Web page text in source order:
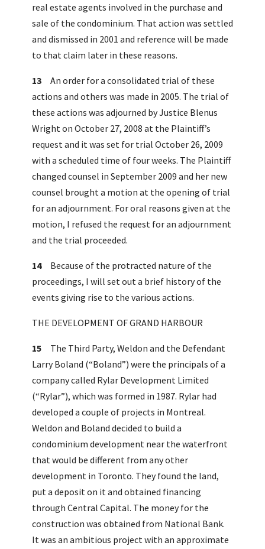
real estate agents involved in the purchase and
sale of the condominium. That action was settled
and dismissed in 2001 and reference will be made
to that claim later in these reasons.
13
An order for a consolidated trial of these
actions and others was made in 2005. The trial of
these actions was adjourned by Justice Blenus
Wright on October 27, 2008 at the Plaintiff’s
request and it was set for trial October 26, 2009
with a scheduled time of four weeks. The Plaintiff
changed counsel in September 2009 and her new
counsel brought a motion at the opening of trial
for an adjournment. For oral reasons given at the
motion, I refused the request for an adjournment
and the trial proceeded.
14 Because of the protracted nature of the
proceedings, I will set out a brief history of the
events giving rise to the various actions.
THE DEVELOPMENT OF GRAND HARBOUR
15
The Third Party, Weldon and the Defendant
Larry Boland (“Boland”) were the principals of a
company called Rylar Development Limited
(“Rylar”), which was formed in 1987. Rylar had
developed a couple of projects in Montreal.
Weldon and Boland decided to build a
condominium development near the waterfront
that would be different from any other
development in Toronto. They found the land,
put a deposit on it and obtained financing
through Central Capital. The money for the
construction was obtained from National Bank.
It was an ambitious project with an approximate